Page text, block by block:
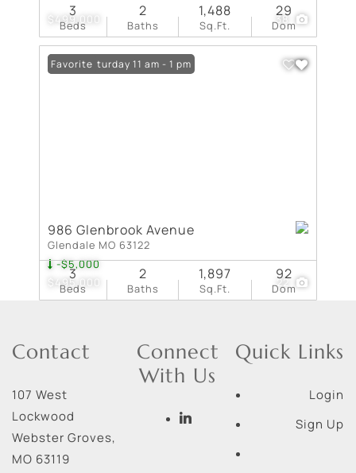
$499,000 38
Beds
3
Baths
2
Sq.Ft.
1,488
Dom
29
$495,000
-$5,000
22
Open: Saturday 11 am - 1 pm
Favorite
986 Glenbrook Avenue
Glendale MO 63122
Beds
3
Baths
2
Sq.Ft.
1,897
Dom
92
Contact
107 West
Lockwood
Webster Groves,
MO 63119
Connect
With Us
Quick Links
Login
Sign Up